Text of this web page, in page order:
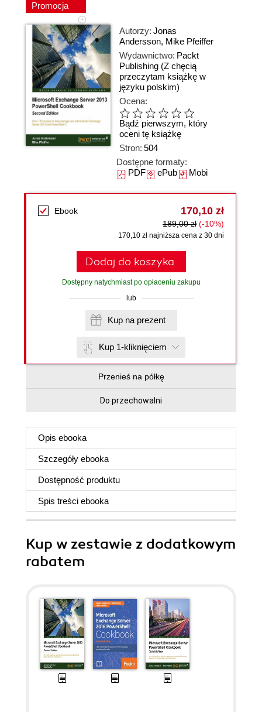
Promocja
Autorzy: Jonas
Andersson, Mike Pfeiffer
Wydawnictwo: Packt
Publishing (Z chęcią
przeczytam książkę w
języku polskim)
Ocena:
Bądź pierwszym, który
oceni tę książkę
Stron: 504
Dostępne formaty:
PDFePubMobi
Ebook 170,10 zł
189,00 zł (-10%)
170,10 zł najniższa cena z 30 dni
Dodaj do koszyka
Dostępny natychmiast po opłaceniu zakupu
lub
Kup na prezent
Kup 1-kliknięciem
Przenieś na półkę
Do przechowalni
Opis ebooka
Szczegóły ebooka
Dostępność produktu
Spis treści ebooka
Kup w zestawie z dodatkowym
rabatem